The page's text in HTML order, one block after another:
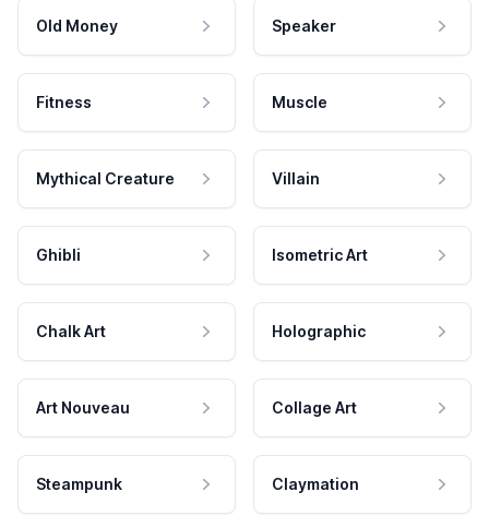
Old Money Speaker
Fitness Muscle
Mythical Creature Villain
Ghibli Isometric Art
Chalk Art Holographic
Art Nouveau Collage Art
Steampunk Claymation